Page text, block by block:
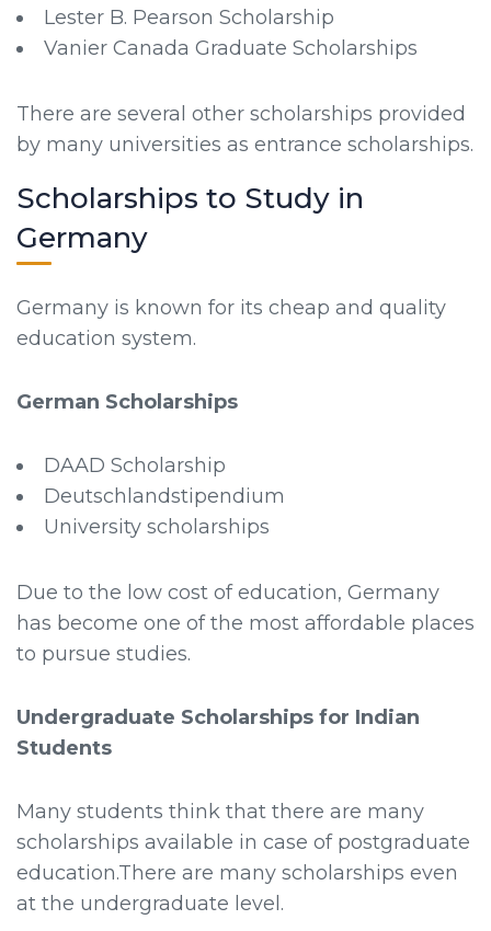
Lester B. Pearson Scholarship
Vanier Canada Graduate Scholarships
There are several other scholarships provided
by many universities as entrance scholarships.
Scholarships to Study in
Germany
Germany is known for its cheap and quality
education system.
German Scholarships
DAAD Scholarship
Deutschlandstipendium
University scholarships
Due to the low cost of education, Germany
has become one of the most affordable places
to pursue studies.
Undergraduate Scholarships for Indian
Students
Many students think that there are many
scholarships available in case of postgraduate
education.There are many scholarships even
at the undergraduate level.